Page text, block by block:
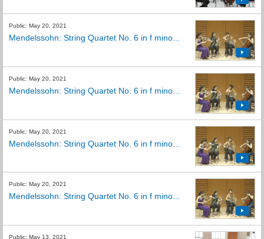
Public: May 20, 2021
Mendelssohn: String Quartet No. 6 in f mino...
Public: May 20, 2021
Mendelssohn: String Quartet No. 6 in f mino...
Public: May 20, 2021
Mendelssohn: String Quartet No. 6 in f mino...
Public: May 20, 2021
Mendelssohn: String Quartet No. 6 in f mino...
Public: May 13, 2021